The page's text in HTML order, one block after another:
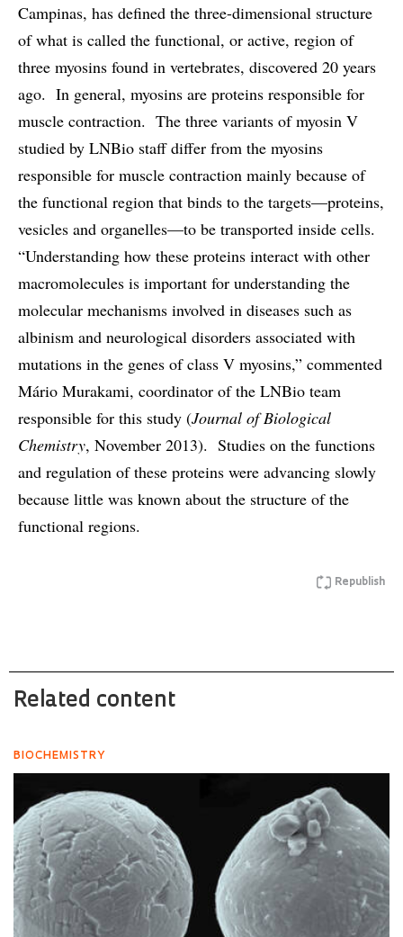
Campinas, has defined the three-dimensional structure
of what is called the functional, or active, region of
three myosins found in vertebrates, discovered 20 years
ago. In general, myosins are proteins responsible for
muscle contraction. The three variants of myosin V
studied by LNBio staff differ from the myosins
responsible for muscle contraction mainly because of
the functional region that binds to the targets—proteins,
vesicles and organelles—to be transported inside cells.
“Understanding how these proteins interact with other
macromolecules is important for understanding the
molecular mechanisms involved in diseases such as
albinism and neurological disorders associated with
mutations in the genes of class V myosins,” commented
Mário Murakami, coordinator of the LNBio team
responsible for this study (Journal of Biological
Chemistry, November 2013). Studies on the functions
and regulation of these proteins were advancing slowly
because little was known about the structure of the
functional regions.
Republish